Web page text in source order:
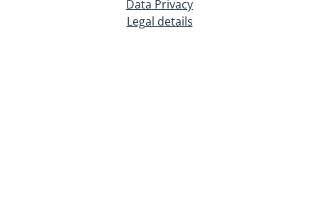
Data Privacy
Legal details